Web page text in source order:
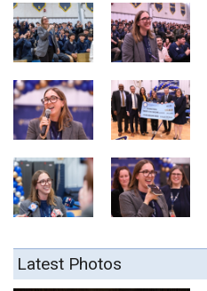
Latest Photos